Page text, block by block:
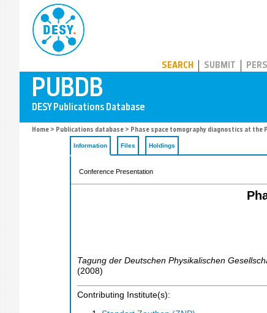
SEARCH SUBMIT
Home > Publications database > Phase space tomography diagnostics at the
Information Files Holdings
Conference Presentation
Tagung der Deutschen Physikalischen
(2008)
Contributing Institute(s):